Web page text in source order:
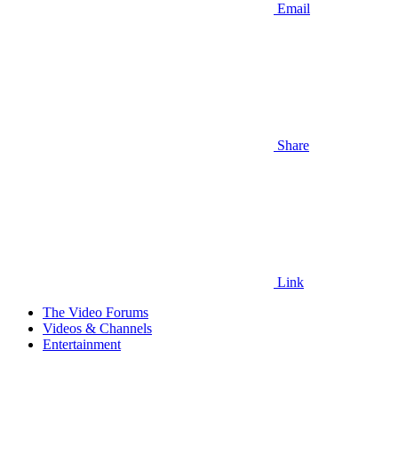
Email
Share
Link
The Video Forums
Videos & Channels
Entertainment